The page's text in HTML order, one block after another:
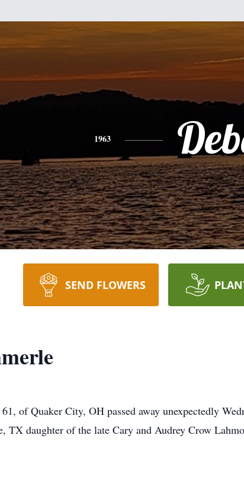
1963
SEND FLOWERS
of Quaker City, OH passed away unexpectedly
TX daughter of the late Cary and Audrey Crow